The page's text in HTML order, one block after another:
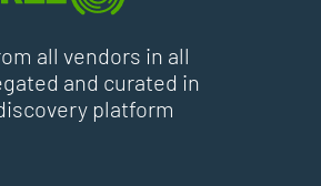
all vendors in all
and curated in
platform